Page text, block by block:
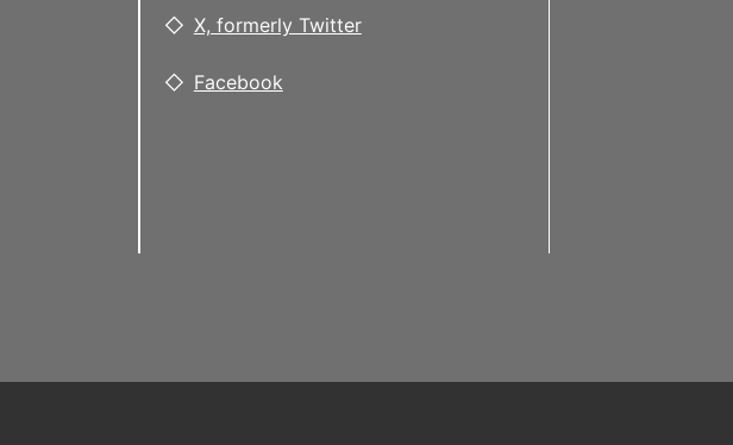
X, formerly Twitter
Facebook